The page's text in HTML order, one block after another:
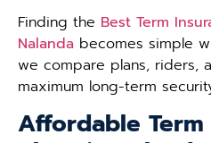
Finding the Best Term
Nalanda becomes simple
we compare plans, riders,
maximum long-term
Affordable Term